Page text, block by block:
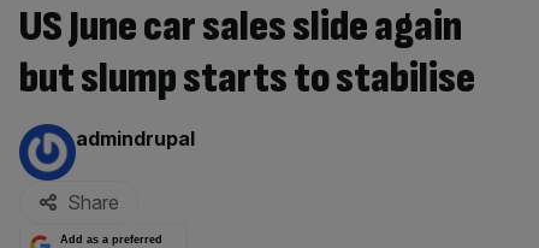
US June car sales slide again
but slump starts to stabilise
By:
admindrupal
Share
Add as a preferred